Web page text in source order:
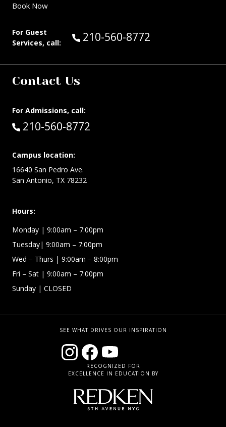
Book Now
For Guest
Services, call:
Call Guest Services at:
210-560-8772
Contact Us
For Admissions, call:
Call:
210-560-8772
Campus location:
16640 San Pedro Ave.
San Antonio, TX 78232
Hours:
Monday | 9:00am – 7:00pm
Tuesday| 9:00am – 7:00pm
Wed – Thurs | 9:00am – 8:00pm
Fri – Sat | 9:00am – 7:00pm
Sunday | CLOSED
SEE WHAT DRIVES OUR INSPIRATION
RECOGNIZED FOR
EXCELLENCE IN EDUCATION BY